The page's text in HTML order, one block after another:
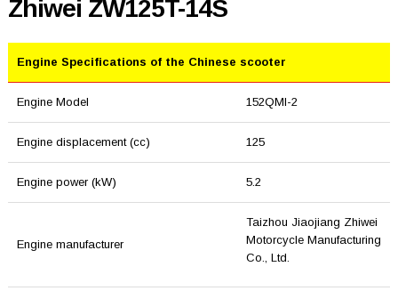
Zhiwei ZW125T-14S
Engine Specifications of the Chinese scooter
Engine Model 152QMI-2
Engine displacement (cc) 125
Engine power (kW) 5.2
Engine manufacturer
Taizhou Jiaojiang Zhiwei
Motorcycle Manufacturing
Co., Ltd.